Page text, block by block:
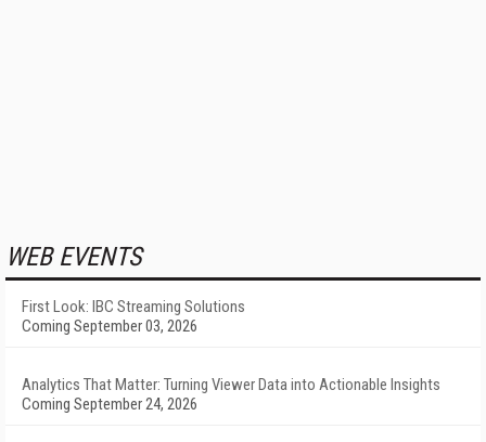
WEB EVENTS
First Look: IBC Streaming Solutions
Coming September 03, 2026
Analytics That Matter: Turning Viewer Data into Actionable Insights
Coming September 24, 2026